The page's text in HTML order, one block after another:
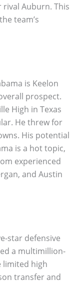
Auburn. This
team’s
is Keelon
prospect.
High in Texas
He threw for
His potential
is a hot topic,
experienced
and Austin
star defensive
a multimillion-
limited high
transfer and